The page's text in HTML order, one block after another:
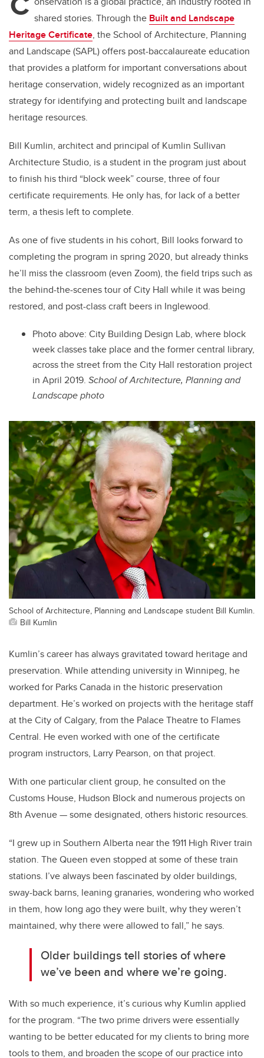
shared stories. Through the Built and Landscape
Heritage Certificate, the School of Architecture, Planning
and Landscape (SAPL) offers post-baccalaureate education
that provides a platform for important conversations about
heritage conservation, widely recognized as an important
strategy for identifying and protecting built and landscape
heritage resources.
Bill Kumlin, architect and principal of Kumlin Sullivan
Architecture Studio, is a student in the program just about
to finish his third “block week” course, three of four
certificate requirements. He only has, for lack of a better
term, a thesis left to complete.
As one of five students in his cohort, Bill looks forward to
completing the program in spring 2020, but already thinks
he’ll miss the classroom (even Zoom), the field trips such as
the behind-the-scenes tour of City Hall while it was being
restored, and post-class craft beers in Inglewood.
Photo above: City Building Design Lab, where block
week classes take place and the former central library,
across the street from the City Hall restoration project
in April 2019. School of Architecture, Planning and
Landscapephoto
School of Architecture, Planning and Landscape student Bill Kumlin.
Bill Kumlin
Kumlin’s career has always gravitated toward heritage and
preservation. While attending university in Winnipeg, he
worked for Parks Canada in the historic preservation
department. He’s worked on projects with the heritage staff
at the City of Calgary, from the Palace Theatre to Flames
Central. He even worked with one of the certificate
program instructors, Larry Pearson, on that project.
With one particular client group, he consulted on the
Customs House, Hudson Block and numerous projects on
8th Avenue — some designated, others historic resources.
“I grew up in Southern Alberta near the 1911 High River train
station. The Queen even stopped at some of these train
stations. I’ve always been fascinated by older buildings,
sway-back barns, leaning granaries, wondering who worked
in them, how long ago they were built, why they weren’t
maintained, why there were allowed to fall,” he says.
Older buildings tell stories of where
we’ve been and where we’re going.
With so much experience, it’s curious why Kumlin applied
for the program. “The two prime drivers were essentially
wanting to be better educated for my clients to bring more
tools to them, and broaden the scope of our practice into